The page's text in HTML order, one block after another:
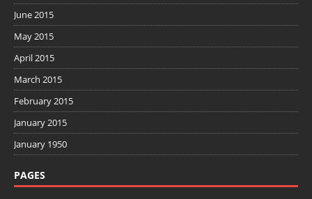
June 2015
May 2015
April 2015
March 2015
February 2015
January 2015
January 1950
PAGES